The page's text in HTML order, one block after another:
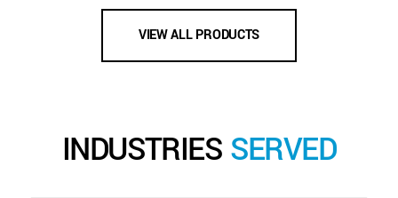
VIEW ALL PRODUCTS
INDUSTRIES SERVED